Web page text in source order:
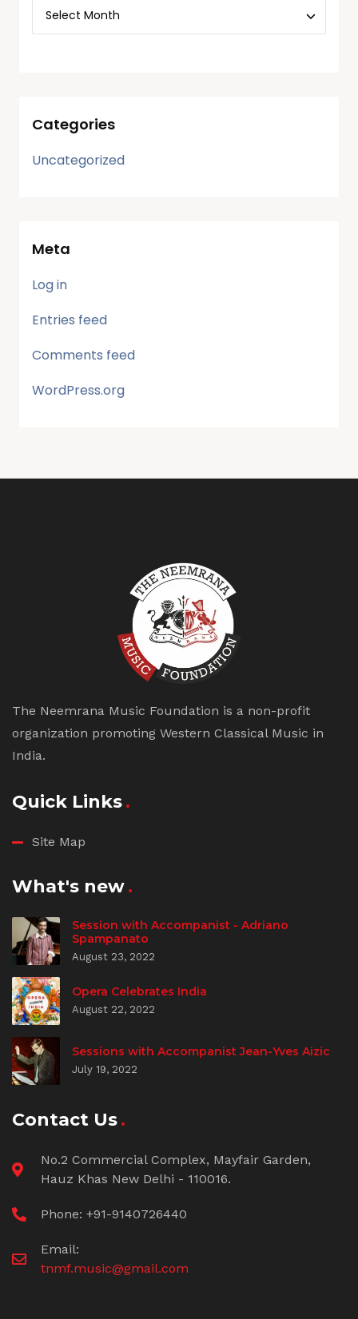
Categories
Uncategorized
Meta
Log in
Entries feed
Comments feed
WordPress.org
The Neemrana Music Foundation is a non-profit
organization promoting Western Classical Music in
India.
Quick Links
Site Map
What's new
Session with Accompanist - Adriano
Spampanato
August 23, 2022
Opera Celebrates India
August 22, 2022
Sessions with Accompanist Jean-Yves Aizic
July 19, 2022
Contact Us
No.2 Commercial Complex, Mayfair Garden,
Hauz Khas New Delhi - 110016.
Phone: +91-9140726440
Email:
tnmf.music@gmail.com